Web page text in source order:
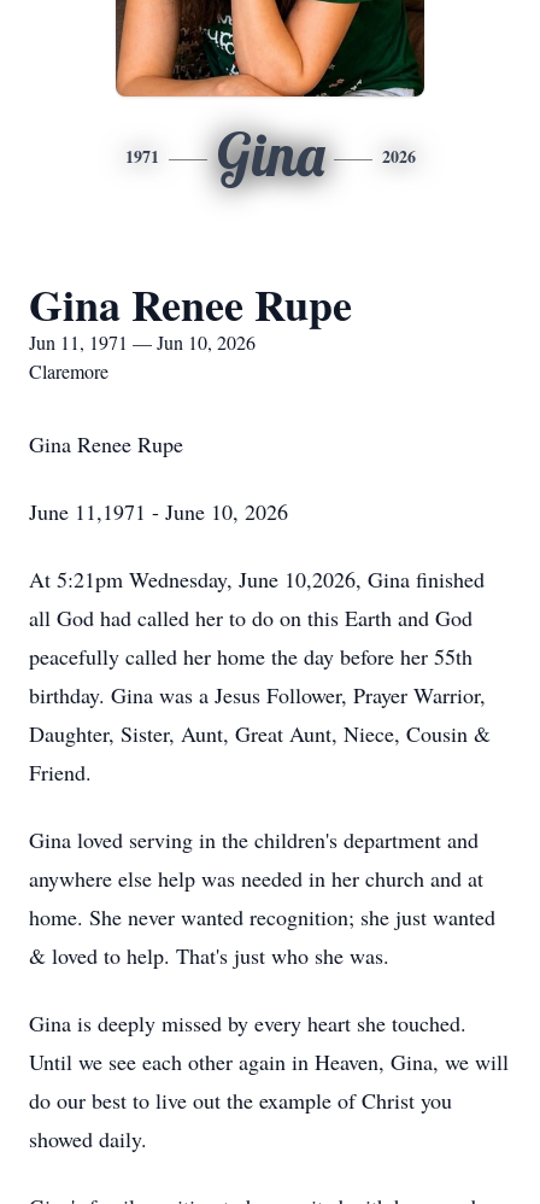
1971 Gina 2026
Gina Renee Rupe
Jun 11, 1971 — Jun 10, 2026
Claremore
Gina Renee Rupe
June 11,1971 - June 10, 2026
At 5:21pm Wednesday, June 10,2026, Gina finished
all God had called her to do on this Earth and God
peacefully called her home the day before her 55th
birthday. Gina was a Jesus Follower, Prayer Warrior,
Daughter, Sister, Aunt, Great Aunt, Niece, Cousin &
Friend.
Gina loved serving in the children's department and
anywhere else help was needed in her church and at
home. She never wanted recognition; she just wanted
& loved to help. That's just who she was.
Gina is deeply missed by every heart she touched.
Until we see each other again in Heaven, Gina, we will
do our best to live out the example of Christ you
showed daily.